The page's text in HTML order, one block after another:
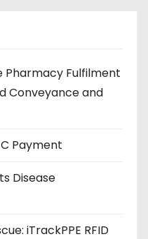
Pharmacy Fulfilment
Conveyance and
Payment
Disease
iTrackPPE RFID